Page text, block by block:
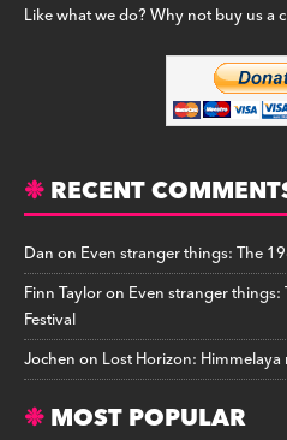
Like what we do? Why not buy us a
RECENT
Danon Even stranger things: The
Finn Tayloron Even stranger things:
Festival
Jochenon Lost Horizon:
MOST POPULAR